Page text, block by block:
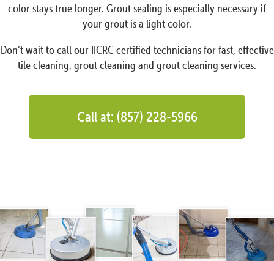
color stays true longer. Grout sealing is especially necessary if
your grout is a light color.
Don’t wait to call our IICRC certified technicians for fast, effective
tile cleaning, grout cleaning and grout cleaning services.
Call at: (857) 228-5966